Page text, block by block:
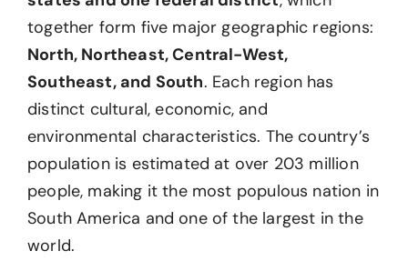
together form five major geographic regions:
North, Northeast, Central-West,
Southeast, and South. Each region has
distinct cultural, economic, and
environmental characteristics. The country’s
population is estimated at over 203 million
people, making it the most populous nation in
South America and one of the largest in the
world.